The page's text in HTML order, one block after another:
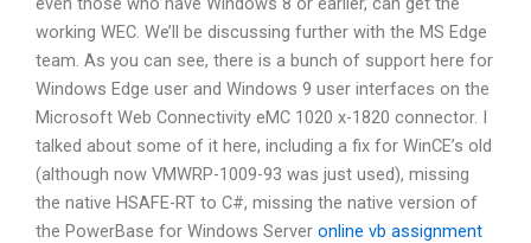
working WEC. We’ll be discussing further with the MS Edge
team. As you can see, there is a bunch of support here for
Windows Edge user and Windows 9 user interfaces on the
Microsoft Web Connectivity eMC 1020 x-1820 connector. I
talked about some of it here, including a fix for WinCE’s old
(although now VMWRP-1009-93 was just used), missing
the native HSAFE-RT to C#, missing the native version of
the PowerBase for Windows Server online vb assignment